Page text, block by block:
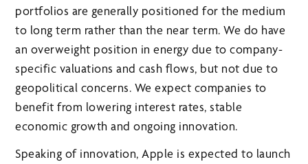
portfolios are generally positioned for the medium
to long term rather than the near term. We do have
an overweight position in energy due to company-
specific valuations and cash flows, but not due to
geopolitical concerns. We expect companies to
benefit from lowering interest rates, stable
economic growth and ongoing innovation.
Speaking of innovation, Apple is expected to launch